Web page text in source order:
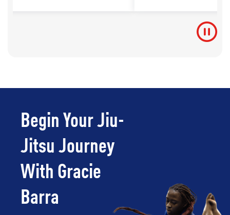
Begin Your Jiu-
Jitsu Journey
With Gracie
Barra